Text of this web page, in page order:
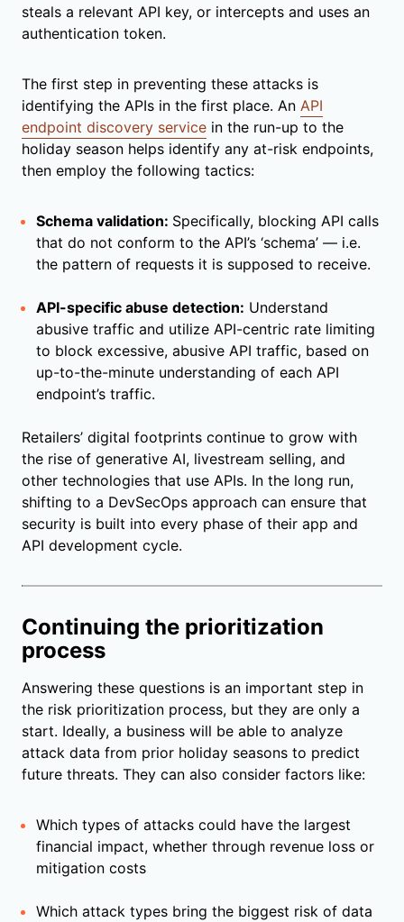
steals a relevant API key, or intercepts and uses an
authentication token.
The first step in preventing these attacks is
identifying the APIs in the first place. An API
endpoint discovery service in the run-up to the
holiday season helps identify any at-risk endpoints,
then employ the following tactics:
Schema validation: Specifically, blocking API calls
that do not conform to the API’s ‘schema’ — i.e.
the pattern of requests it is supposed to receive.
API-specific abuse detection: Understand
abusive traffic and utilize API-centric rate limiting
to block excessive, abusive API traffic, based on
up-to-the-minute understanding of each API
endpoint’s traffic.
Retailers’ digital footprints continue to grow with
the rise of generative AI, livestream selling, and
other technologies that use APIs. In the long run,
shifting to a DevSecOps approach can ensure that
security is built into every phase of their app and
API development cycle.
Continuing the prioritization
process
Answering these questions is an important step in
the risk prioritization process, but they are only a
start. Ideally, a business will be able to analyze
attack data from prior holiday seasons to predict
future threats. They can also consider factors like:
Which types of attacks could have the largest
financial impact, whether through revenue loss or
mitigation costs
Which attack types bring the biggest risk of data